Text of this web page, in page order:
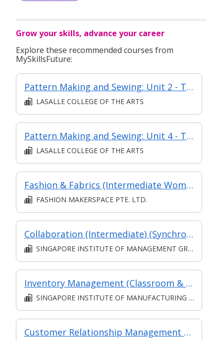
Grow your skills, advance your career
Explore these recommended courses from
MySkillsFuture:
Pattern Making and Sewing: Unit 2 - Techniques of Top Making
LASALLE COLLEGE OF THE ARTS
Pattern Making and Sewing: Unit 4 - Techniques of Pants Making
LASALLE COLLEGE OF THE ARTS
Fashion & Fabrics (Intermediate Women's Pants)
FASHION MAKERSPACE PTE. LTD.
Collaboration (Intermediate) (Synchronous and Asynchronous E-learning)
SINGAPORE INSTITUTE OF MANAGEMENT GROUP LIMITED
Inventory Management (Classroom & Asynchronous)
SINGAPORE INSTITUTE OF MANUFACTURING TECHNOLOGY
Customer Relationship Management Operations